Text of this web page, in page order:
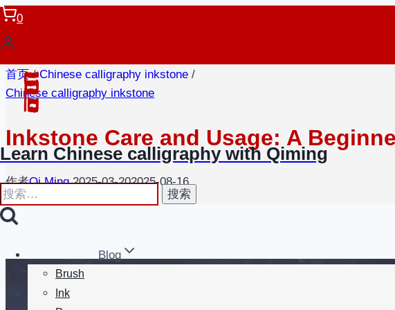
跳
到
内
容
0
Learn Chinese calligraphy with Qiming
搜
索：
Blog
Brush
Ink
首页 / Chinese calligraphy inkstone /
Chinese calligraphy inkstone
Inkstone Care and Usage: A
作者Qi Ming 2025-03-202025-08-16